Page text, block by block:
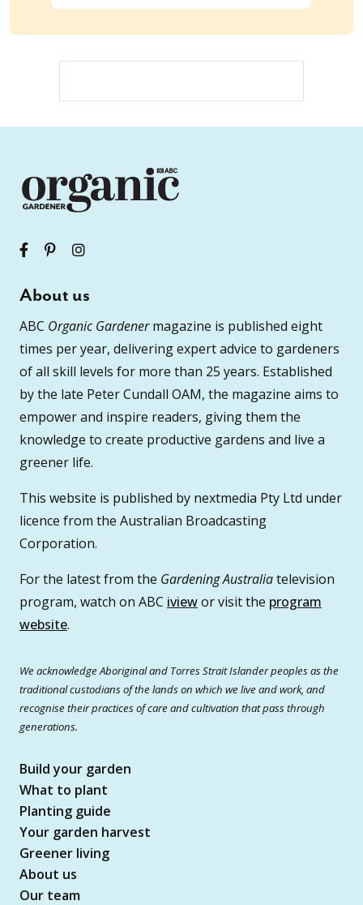
About us
ABC Organic Gardenermagazine is published eight
times per year, delivering expert advice to gardeners
of all skill levels for more than 25 years. Established
by the late Peter Cundall OAM, the magazine aims to
empower and inspire readers, giving them the
knowledge to create productive gardens and live a
greener life.
This website is published by nextmedia Pty Ltd under
licence from the Australian Broadcasting
Corporation.
For the latest from the Gardening Australiatelevision
program, watch on ABC iviewor visit the program
website.
We acknowledge Aboriginal and Torres Strait Islander peoples as the
traditional custodians of the lands on which we live and work, and
recognise their practices of care and cultivation that pass through
generations.
Build your garden
What to plant
Planting guide
Your garden harvest
Greener living
About us
Our team